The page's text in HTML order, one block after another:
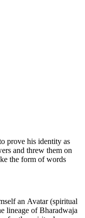
prove his identity as
and threw them on
the form of words
an Avatar (spiritual
lineage of Bharadwaja